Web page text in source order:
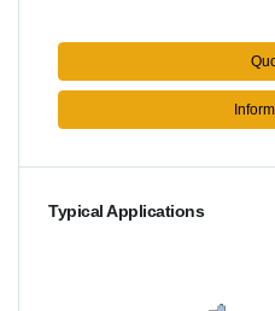
Typical Applications